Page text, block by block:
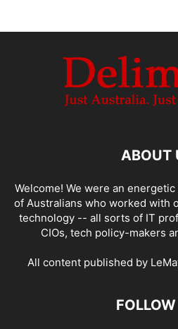
ABOUT
Welcome! We were an
of Australians who worked with
technology -- all sorts of IT
CIOs, tech policy-makers
All content published by